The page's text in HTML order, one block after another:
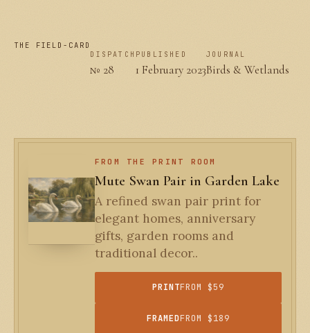
THE FIELD-CARD
DISPATCH
№ 28
PUBLISHED
1 February 2023
JOURNAL
Birds & Wetlands
FROM THE PRINT ROOM
Mute Swan Pair in Garden Lake
A refined swan pair print for
elegant homes, anniversary
gifts, garden rooms and
traditional decor..
PRINTFROM $59
FRAMEDFROM $189